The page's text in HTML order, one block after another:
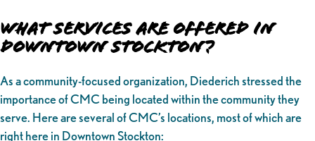
What Services Are Offered in
Downtown Stockton?
As a community-focused organization, Diederich stressed the
importance of CMC being located within the community they
serve. Here are several of CMC’s locations, most of which are
right here in Downtown Stockton: